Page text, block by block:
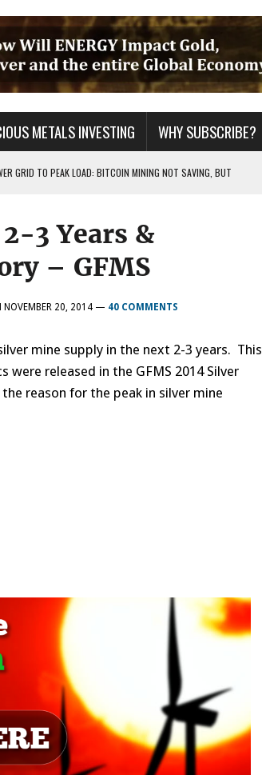
METALS INVESTING WHY SUBSCRIBE?
GRID TO PEAK LOAD: BITCOIN MINING NOT SAVING, BUT
3 Years &
– GFMS
NOVEMBER 20, 2014 — 40 COMMENTS
mine supply in the next 2-3 years. This
released in the GFMS 2014 Silver
reason for the peak in silver mine